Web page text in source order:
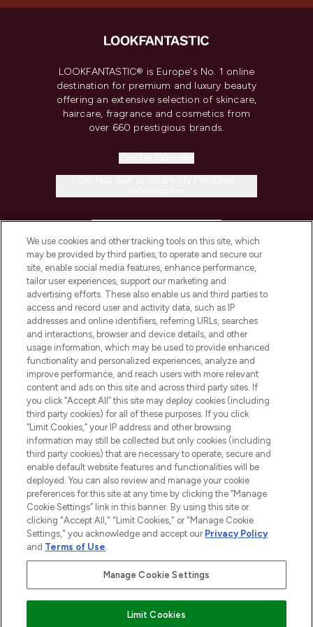
LOOKFANTASTIC® is Europe's No. 1 online
destination for premium and luxury beauty
offering an extensive selection of skincare,
haircare, fragrance and cosmetics from
over 660 prestigious brands.
COMPANY INFORMATION
ABOUT LOOKFANTASTIC
STORES AND SALONS
2026 The Hut.com Ltd t/a Lookfantastic.com
THG Beauty Limited (FRN: 1022963), trading as www.lookfantastic.com, is
an Introducer Appointed Representative of Frasers Group Financial
subject to your financial circumstances. For regulated payment services,
Pay Securely With
We use cookies and other tracking tools on this site, which
may be provided by third parties, to operate and secure our
site, enable social media features, enhance performance,
tailor user experiences, support our marketing and
advertising efforts. These also enable us and third parties to
access and record user and activity data, such as IP
addresses and online identifiers, referring URLs, searches
and interactions, browser and device details, and other
usage information, which may be used to provide enhanced
functionality and personalized experiences, analyze and
improve performance, and reach users with more relevant
content and ads on this site and across third party sites. If
you click “Accept All” this site may deploy cookies (including
third party cookies) for all of these purposes. If you click
“Limit Cookies,” your IP address and other browsing
information may still be collected but only cookies (including
third party cookies) that are necessary to operate, secure and
enable default website features and functionalities will be
deployed. You can also review and manage your cookie
preferences for this site at any time by clicking the “Manage
Cookie Settings” link in this banner. By using this site or
clicking "Accept All," "Limit Cookies," or "Manage Cookie
Settings," you acknowledge and accept our Privacy Policy
and Terms of Use.
Manage Cookie Settings
Limit Cookies